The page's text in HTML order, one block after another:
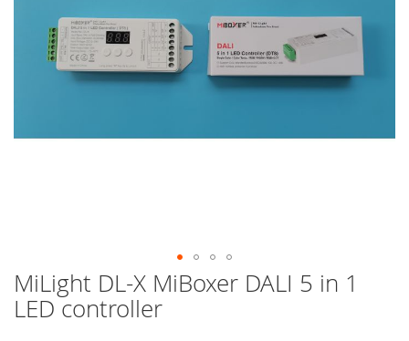
MiLight DL-X MiBoxer DALI 5 in 1
LED controller
Skip
to
the